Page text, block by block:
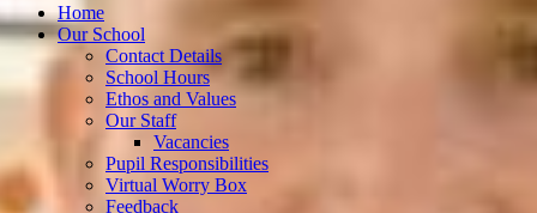
Home
Our School
Contact Details
School Hours
Ethos and Values
Our Staff
Vacancies
Pupil Responsibilities
Virtual Worry Box
Feedback